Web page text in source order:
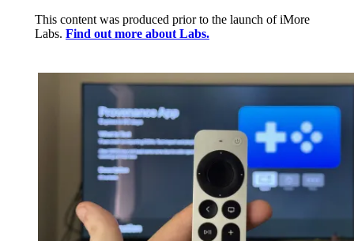
This content was produced prior to the launch of iMore
Labs. Find out more about Labs.